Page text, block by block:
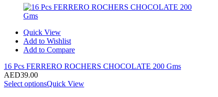
Quick View
Add to Wishlist
Add to Compare
16 Pcs FERRERO ROCHERS CHOCOLATE 200 Gms
AED39.00
Select optionsQuick View